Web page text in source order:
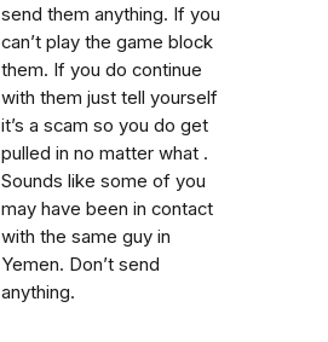
send them anything. If you
can’t play the game block
them. If you do continue
with them just tell yourself
it’s a scam so you do get
pulled in no matter what .
Sounds like some of you
may have been in contact
with the same guy in
Yemen. Don’t send
anything.